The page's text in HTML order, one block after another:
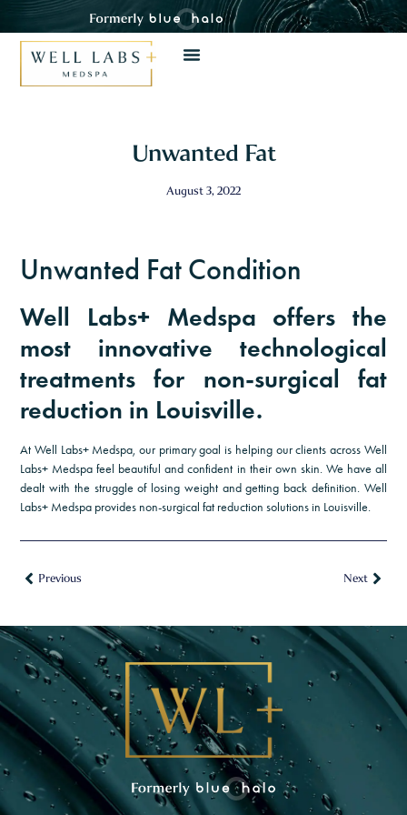
Unwanted Fat
August 3, 2022
Unwanted Fat Condition
Well Labs+ Medspa offers the
most innovative technological
treatments for non-surgical fat
reduction in Louisville.
At Well Labs+ Medspa, our primary goal is helping our clients across Well
Labs+ Medspa feel beautiful and confident in their own skin. We have all
dealt with the struggle of losing weight and getting back definition. Well
Labs+ Medspa provides non-surgical fat reduction solutions in Louisville.
Previous Next
August Specials
Invest in your skin and wellness with these
limited-time offers.
Take advantage of August savings on skincare
and personalized wellness.
20% Off Daily Power Defense — your daily
essential for stronger, healthier-looking skin.
Protect. Prevent. Glow.
includes a comprehensive health history
assessment, lab work, and an InBody total body
First Name*
Last Name *
Email Address*